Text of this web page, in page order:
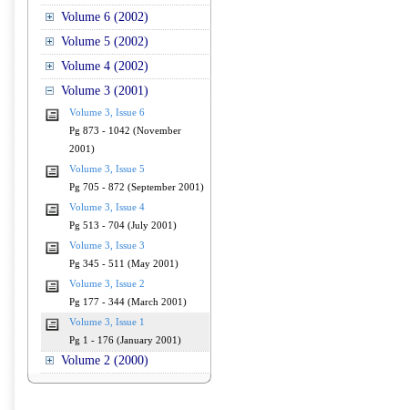
Volume 6 (2002)
Volume 5 (2002)
Volume 4 (2002)
Volume 3 (2001)
Volume 3, Issue 6
Pg 873 - 1042 (November
2001)
Volume 3, Issue 5
Pg 705 - 872 (September 2001)
Volume 3, Issue 4
Pg 513 - 704 (July 2001)
Volume 3, Issue 3
Pg 345 - 511 (May 2001)
Volume 3, Issue 2
Pg 177 - 344 (March 2001)
Volume 3, Issue 1
Pg 1 - 176 (January 2001)
Volume 2 (2000)